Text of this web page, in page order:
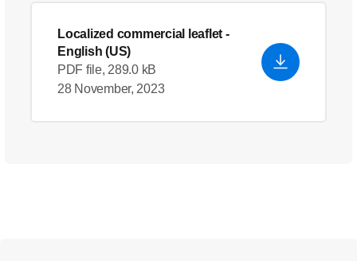
Localized commercial leaflet -
English (US)
PDF file, 289.0 kB
28 November, 2023